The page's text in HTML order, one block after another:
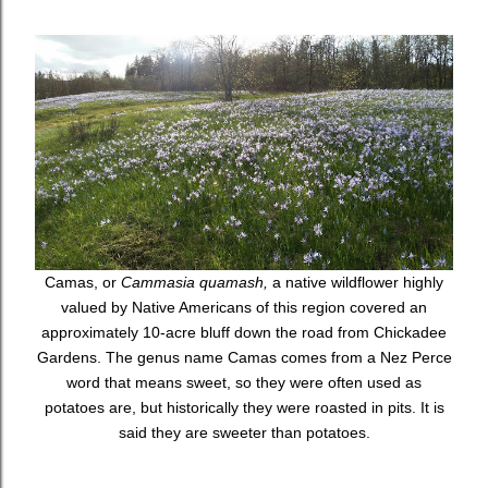
Camas, or Cammasia quamash, a native wildflower highly
valued by Native Americans of this region covered an
approximately 10-acre bluff down the road from Chickadee
Gardens. The genus name Camas comes from a Nez Perce
word that means sweet, so they were often used as
potatoes are, but historically they were roasted in pits. It is
said they are sweeter than potatoes.